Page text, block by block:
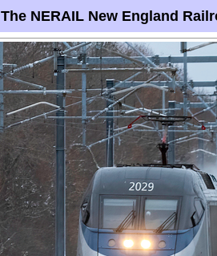
The NERAIL New England